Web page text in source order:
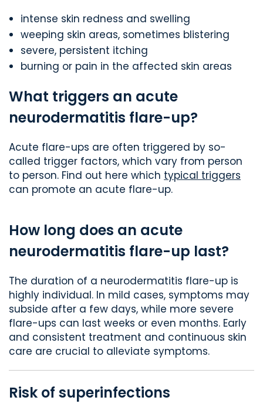
intense skin redness and swelling
weeping skin areas, sometimes blistering
severe, persistent itching
burning or pain in the affected skin areas
What triggers an acute
neurodermatitis flare-up?
Acute flare-ups are often triggered by so-
called trigger factors, which vary from person
to person. Find out here which typical triggers
can promote an acute flare-up.
How long does an acute
neurodermatitis flare-up last?
The duration of a neurodermatitis flare-up is
highly individual. In mild cases, symptoms may
subside after a few days, while more severe
flare-ups can last weeks or even months. Early
and consistent treatment and continuous skin
care are crucial to alleviate symptoms.
Risk of superinfections